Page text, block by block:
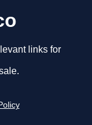
links for